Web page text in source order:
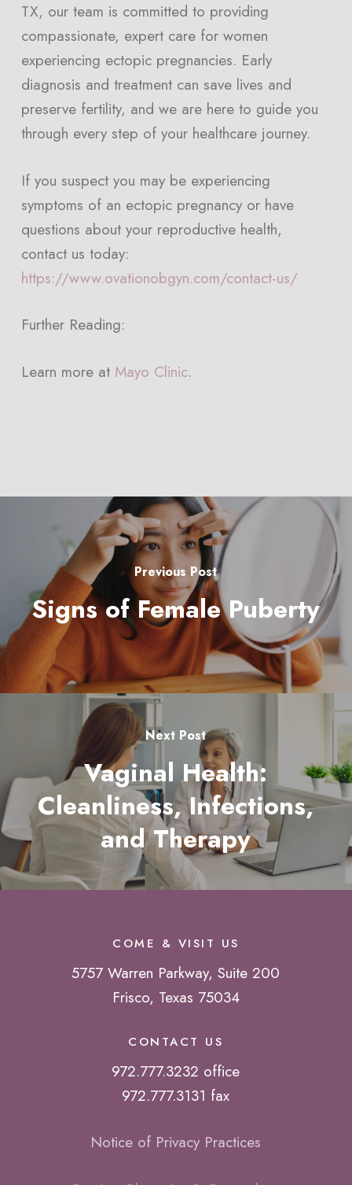
TX, our team is committed to providing
compassionate, expert care for women
experiencing ectopic pregnancies. Early
diagnosis and treatment can save lives and
preserve fertility, and we are here to guide you
through every step of your healthcare journey.
If you suspect you may be experiencing
symptoms of an ectopic pregnancy or have
questions about your reproductive health,
contact us today:
https://www.ovationobgyn.com/contact-us/
Further Reading:
Learn more at Mayo Clinic.
Previous Post
Signs of Female Puberty
Next Post
Vaginal Health:
Cleanliness, Infections,
and Therapy
COME & VISIT US
5757 Warren Parkway, Suite 200
Frisco, Texas 75034
CONTACT US
972.777.3232 office
972.777.3131 fax
Notice of Privacy Practices